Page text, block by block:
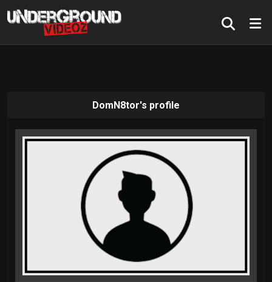
DomN8tor's profile